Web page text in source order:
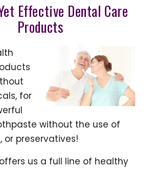
Effective Dental Care
Products
for
without the use of
or preservatives!
us a full line of healthy